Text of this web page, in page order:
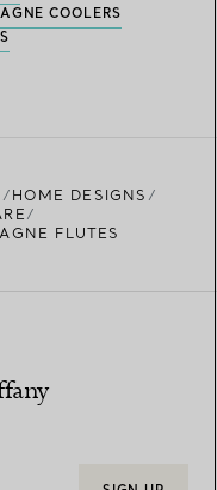
COOLERS
HOME DESIGNS
FLUTES